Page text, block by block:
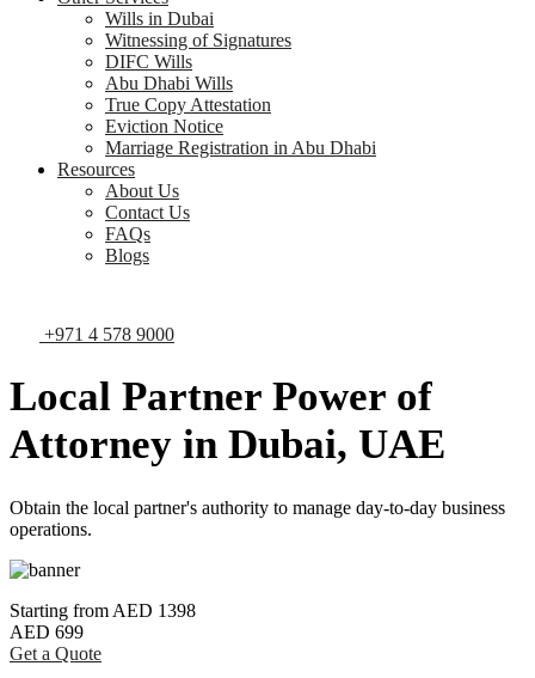
Wills in Dubai
Witnessing of Signatures
DIFC Wills
Abu Dhabi Wills
True Copy Attestation
Eviction Notice
Marriage Registration in Abu Dhabi
Resources
About Us
Contact Us
FAQs
Blogs
+971 4 578 9000
Local Partner Power of
Attorney in Dubai, UAE
Obtain the local partner's authority to manage day-to-day business
operations.
Starting from AED 1398
AED 699
Get a Quote